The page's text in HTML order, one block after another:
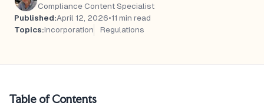
Compliance Content Specialist
Published:April 12, 2026•11 min read
Topics:Incorporation Regulations
Table of Contents